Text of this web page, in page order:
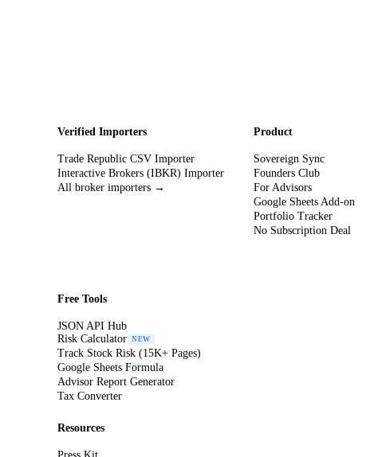
Verified Importers
Trade Republic CSV Importer
Interactive Brokers (IBKR) Importer
All broker importers →
Product
Sovereign Sync
Founders Club
For Advisors
Google Sheets Add-on
Portfolio Tracker
No Subscription Deal
Free Tools
JSON API Hub
Risk Calculator NEW
Track Stock Risk (15K+ Pages)
Google Sheets Formula
Advisor Report Generator
Tax Converter
Resources